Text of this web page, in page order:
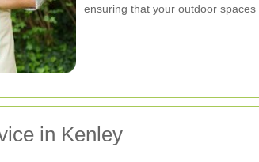
ensuring that your outdoor
in Kenley